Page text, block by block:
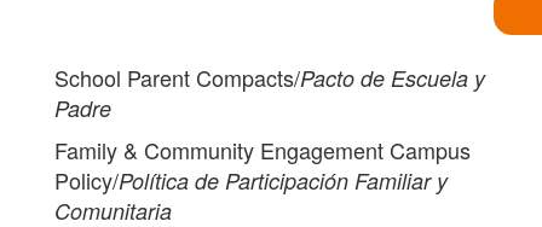
Campus
Information
School Parent Compacts/Pacto de Escuela y
Padre
Family & Community Engagement Campus
Policy/Política de Participación Familiar y
Comunitaria